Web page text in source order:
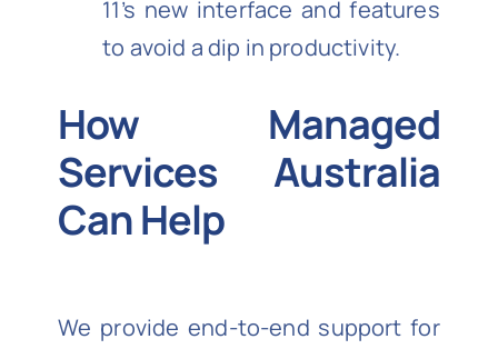
11’s new interface and features
to avoid a dip in productivity.
How Managed
Services Australia
Can Help
We provide end-to-end support for